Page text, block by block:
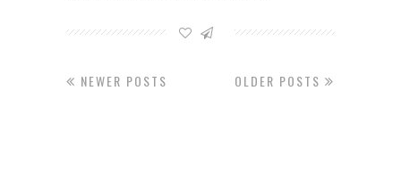
OLDER POSTS
NEWER POSTS